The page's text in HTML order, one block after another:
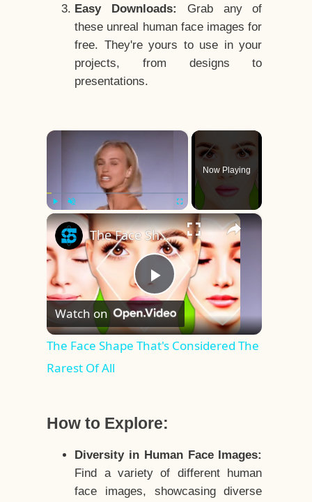
Easy Downloads:
Grab any of
these unreal human face images for
free. They're yours to use in your
projects, from designs to
presentations.
×
Play Unmute Fullscreen
Now Playing
×
Play
Video
The Face Shape That's Considered The Rarest Of All
Watch on
The Face Shape That's Considered The
Rarest Of All
How to Explore:
Diversity in Human Face Images:
Find a variety of different human
face images, showcasing diverse